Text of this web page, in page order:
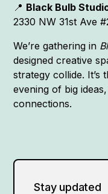
📍 Black Bulb
2330 NW 31st Ave
We’re gathering in
designed creative
strategy collide.
evening of big
connections.
Stay updated